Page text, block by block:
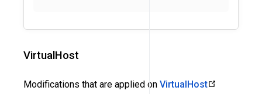
VirtualHost
Modifications that are applied on VirtualHost